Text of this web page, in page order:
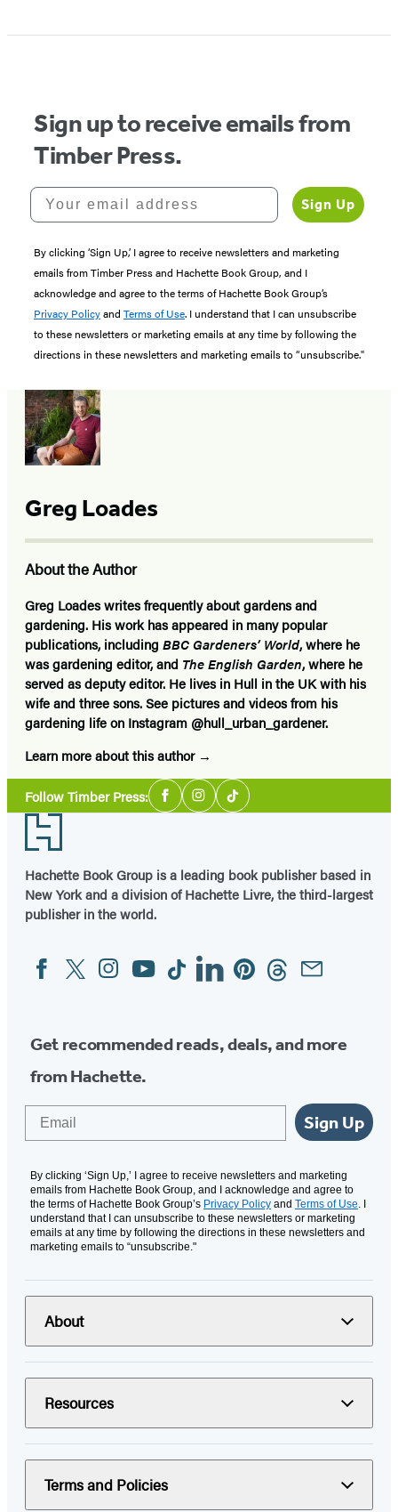
Sign up to receive emails from
Timber Press.
Your email address
Sign Up
By clicking ‘Sign Up,’ I agree to receive newsletters and marketing
emails from Timber Press and Hachette Book Group, and I
acknowledge and agree to the terms of Hachette Book Group’s
Privacy Policyand Terms of Use. I understand that I can unsubscribe
to these newsletters or marketing emails at any time by following the
directions in these newsletters and marketing emails to “unsubscribe."
Greg Loades
About the Author
Greg Loadeswrites frequently about gardens and
gardening. His work has appeared in many popular
publications, including BBC Gardeners’ World, where he
was gardening editor, and The English Garden, where he
served as deputy editor. He lives in Hull in the UK with his
wife and three sons. See pictures and videos from his
gardening life on Instagram @hull_urban_gardener.
Learn more about this author
Follow Timber Press:Social
Media
FacebookInstagram
Tiktok
Footer
Hachette Book Group is a leading book publisher based in
New York and a division of Hachette Livre, the third-largest
publisher in the world.
Social
Media
FacebookTwitterInstagram
YouTubeTiktokLinkedinPinterestThreadsEmail
Get recommended reads, deals, and more
from Hachette.
Sign Up
By clicking ‘Sign Up,’ I agree to receive newsletters and marketing
emails from Hachette Book Group, and I acknowledge and agree to
the terms of Hachette Book Group’s Privacy Policy and Terms of Use. I
understand that I can unsubscribe to these newsletters or marketing
emails at any time by following the directions in these newsletters and
marketing emails to “unsubscribe."
About
Resources
Terms and Policies